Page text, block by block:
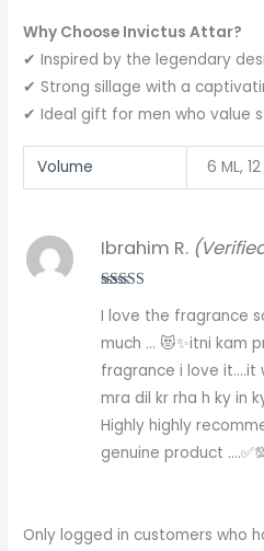
Why Choose Invictus Attar?
✔ Inspired by the legendary
✔ Strong sillage with a
✔ Ideal gift for men who value
Volume 6 ML,
of 5
Ibrahim R.
I love the fragrance
much … 😻✨itni kam
fragrance i love it….it
mra dil kr rha h ky in
Highly highly
genuine product
Only logged in customers who